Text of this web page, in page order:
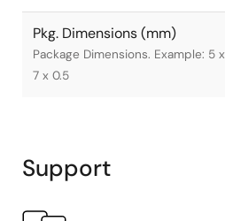
Pkg. Dimensions (mm)
Package Dimensions. Example: 5 x
7 x 0.5
Support